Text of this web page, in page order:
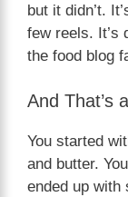
but it didn’t.
few reels. It’s
the food blog
And That’s
You started
and butter.
ended up with